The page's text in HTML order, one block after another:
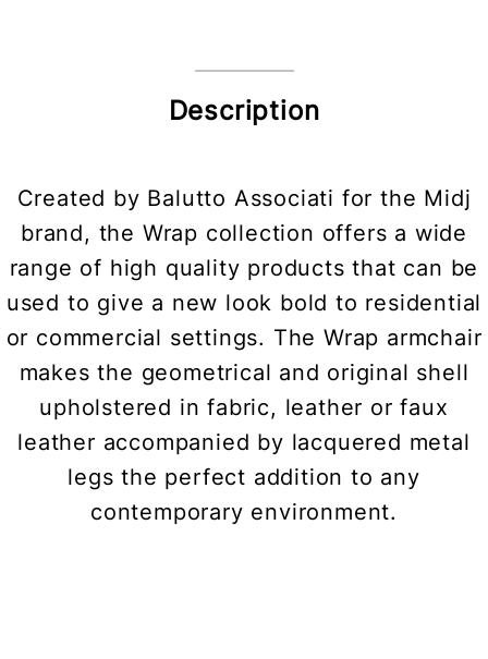
Description
Created by Balutto Associati for the Midj
brand, the Wrap collection offers a wide
range of high quality products that can be
used to give a new look bold to residential
or commercial settings. The Wrap armchair
makes the geometrical and original shell
upholstered in fabric, leather or faux
leather accompanied by lacquered metal
legs the perfect addition to any
contemporary environment.